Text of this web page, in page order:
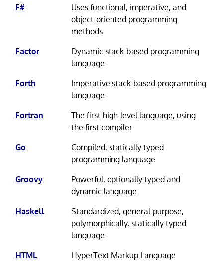
F#
Uses functional, imperative, and
object-oriented programming
methods
Factor
Dynamic stack-based programming
language
Forth
Imperative stack-based programming
language
Fortran
The first high-level language, using
the first compiler
Go
Compiled, statically typed
programming language
Groovy
Powerful, optionally typed and
dynamic language
Haskell
Standardized, general-purpose,
polymorphically, statically typed
language
HTML
HyperText Markup Language